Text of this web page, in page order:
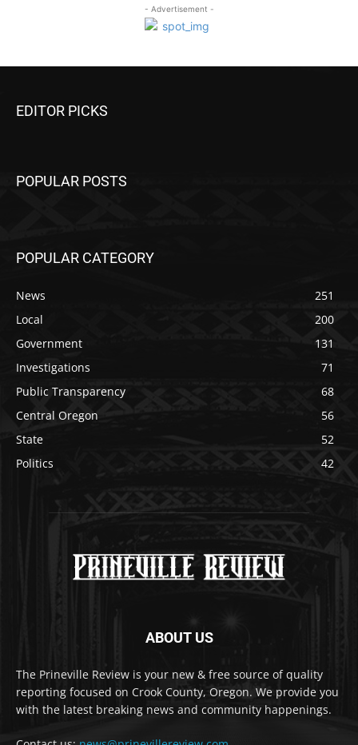
- Advertisement -
EDITOR PICKS
POPULAR POSTS
POPULAR CATEGORY
News
251
Local
200
Government
131
Investigations
71
Public Transparency
68
Central Oregon
56
State
52
Politics
42
ABOUT US
The Prineville Review is your new & free source of quality
reporting focused on Crook County, Oregon. We provide you
with the latest breaking news and community happenings.